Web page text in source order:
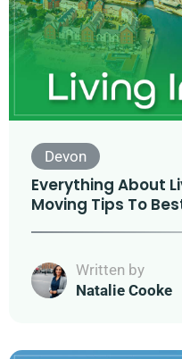
Devon
Everything About
Moving Tips To
Written by
Natalie Cooke